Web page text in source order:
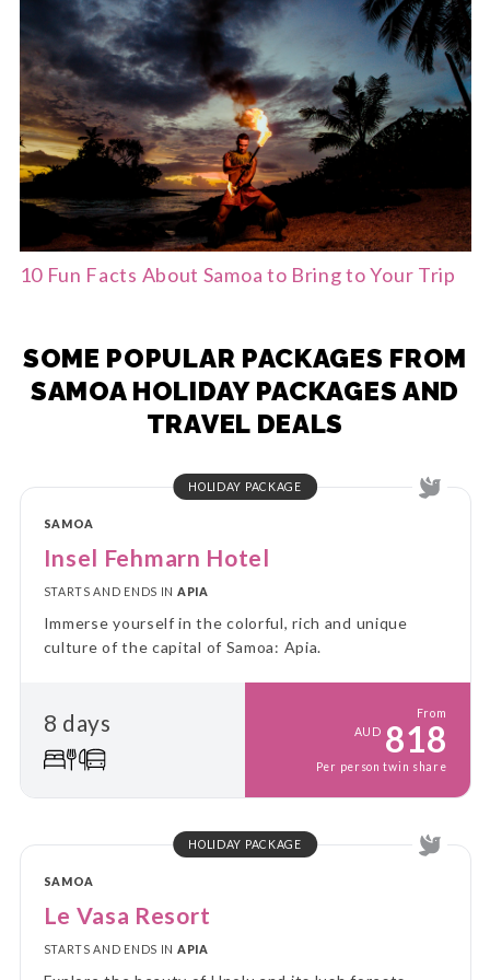
10 Fun Facts About Samoa to Bring to Your Trip
SOME POPULAR PACKAGES FROM
SAMOA HOLIDAY PACKAGES AND
TRAVEL DEALS
HOLIDAY PACKAGE
SAMOA
Insel Fehmarn Hotel
STARTS AND ENDS IN APIA
Immerse yourself in the colorful, rich and unique
culture of the capital of Samoa: Apia.
8 days
From
AUD 818
Per person twin share
HOLIDAY PACKAGE
SAMOA
Le Vasa Resort
STARTS AND ENDS IN APIA